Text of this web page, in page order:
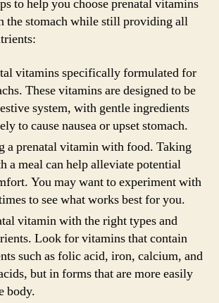
to help you choose prenatal vitamins
the stomach while still providing all
vitamins specifically formulated for
These vitamins are designed to be
system, with gentle ingredients
to cause nausea or upset stomach.
a prenatal vitamin with food. Taking
a meal can help alleviate potential
You may want to experiment with
to see what works best for you.
vitamin with the right types and
Look for vitamins that contain
such as folic acid, iron, calcium, and
but in forms that are more easily
body.